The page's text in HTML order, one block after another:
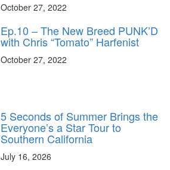
October 27, 2022
Ep.10 – The New Breed PUNK’D
with Chris “Tomato” Harfenist
October 27, 2022
5 Seconds of Summer Brings the
Everyone’s a Star Tour to
Southern California
July 16, 2026